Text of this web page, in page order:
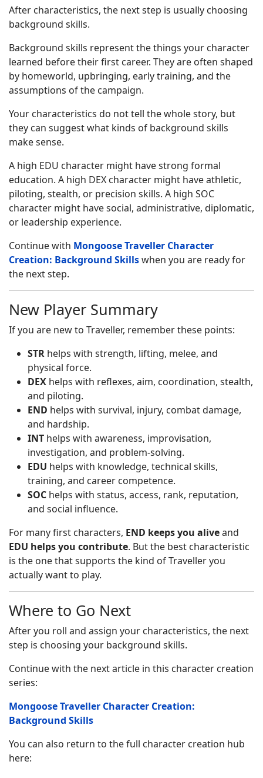
After characteristics, the next step is usually choosing
background skills.
Background skills represent the things your character
learned before their first career. They are often shaped
by homeworld, upbringing, early training, and the
assumptions of the campaign.
Your characteristics do not tell the whole story, but
they can suggest what kinds of background skills
make sense.
A high EDU character might have strong formal
education. A high DEX character might have athletic,
piloting, stealth, or precision skills. A high SOC
character might have social, administrative, diplomatic,
or leadership experience.
Continue with Mongoose Traveller Character
Creation: Background Skillswhen you are ready for
the next step.
New Player Summary
If you are new to Traveller, remember these points:
STR helps with strength, lifting, melee, and
physical force.
DEX helps with reflexes, aim, coordination, stealth,
and piloting.
END helps with survival, injury, combat damage,
and hardship.
INT helps with awareness, improvisation,
investigation, and problem-solving.
EDU helps with knowledge, technical skills,
training, and career competence.
SOC helps with status, access, rank, reputation,
and social influence.
For many first characters, END keeps you aliveand
EDU helps you contribute. But the best characteristic
is the one that supports the kind of Traveller you
actually want to play.
Where to Go Next
After you roll and assign your characteristics, the next
step is choosing your background skills.
Continue with the next article in this character creation
series:
Mongoose Traveller Character Creation:
Background Skills
You can also return to the full character creation hub
here: